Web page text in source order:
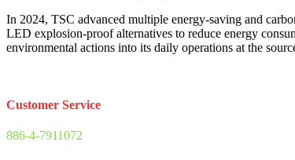
In 2024, TSC advanced multiple energy-saving and
LED explosion-proof alternatives to reduce energy
environmental actions into its daily operations at the
Customer Service
886-4-7911072